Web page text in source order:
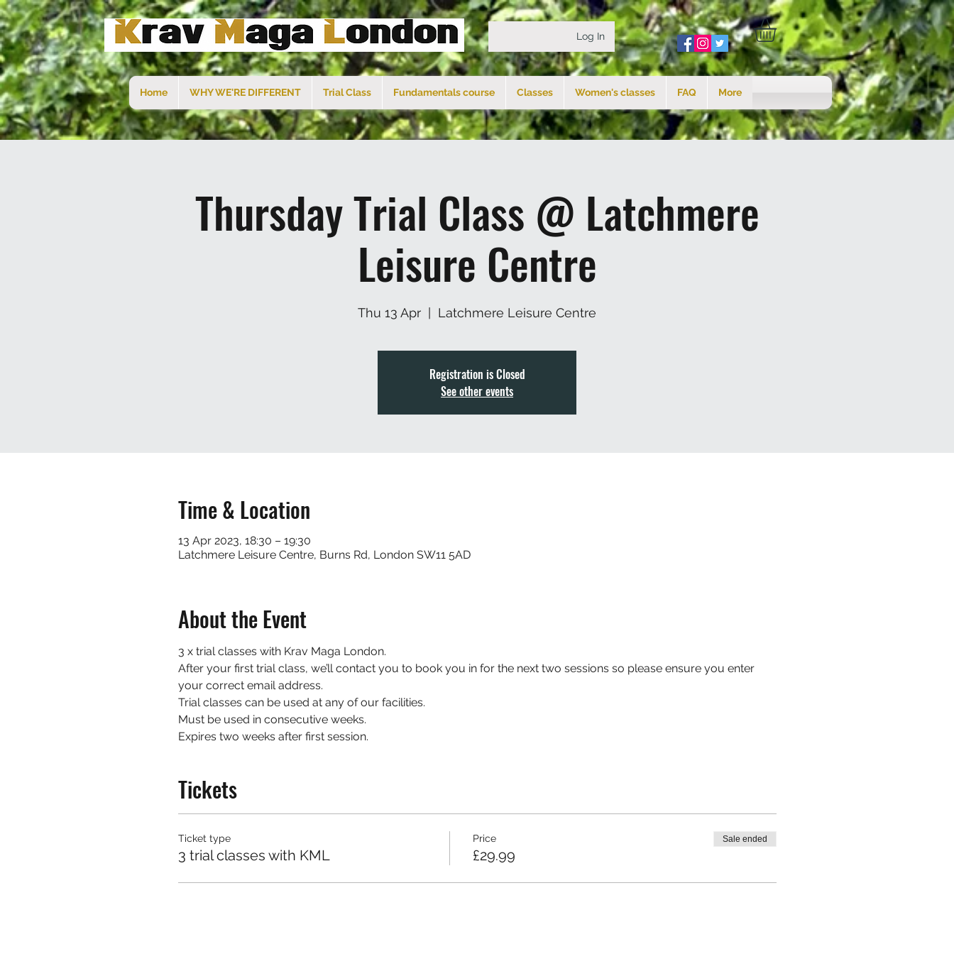
Log In
Home WHY WE'RE DIFFERENT Trial Class Fundamentals course Classes Women's classes FAQ More
Thursday Trial Class @ Latchmere
Leisure Centre
Thu 13 Apr
  |
Latchmere Leisure Centre
Registration is Closed
See other events
Time & Location
13 Apr 2023, 18:30 – 19:30
Latchmere Leisure Centre, Burns Rd, London SW11 5AD
About the Event
3 x trial classes with Krav Maga London.
After your first trial class, we’ll contact you to book you in for the next two sessions so please ensure you enter
your correct email address.
Trial classes can be used at any of our facilities.
Must be used in consecutive weeks.
Expires two weeks after first session.
Tickets
Ticket type
3 trial classes with KML
Price
£29.99
Sale ended